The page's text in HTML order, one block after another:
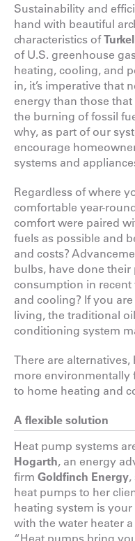
Sustainability and
hand with beautiful
characteristics of
of U.S. greenhouse
heating, cooling, and
in, it’s imperative that
energy than those
the burning of fossil
why, as part of our
encourage
systems and
Regardless of where
comfortable year-
comfort were paired
fuels as possible and
and costs?
bulbs, have done
consumption in recent
and cooling? If you
living, the traditional
conditioning system
There are
more environmentally
to home heating and
A flexible solution
Heat pump systems
Hogarth, an energy
firm Goldfinch Energy,
heat pumps to her
heating system is your
with the water heater
“Heat pumps bring